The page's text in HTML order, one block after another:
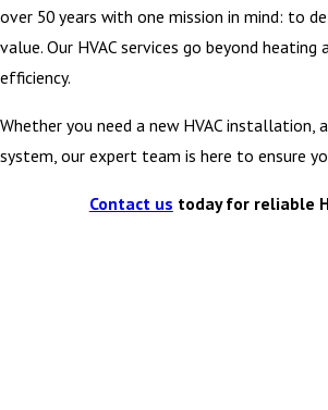
over 50 years with one mission in mind: to
value. Our HVAC services go beyond
efficiency.
Whether you need a new HVAC
system, our expert team is here to ensure
Contact us today for reliable